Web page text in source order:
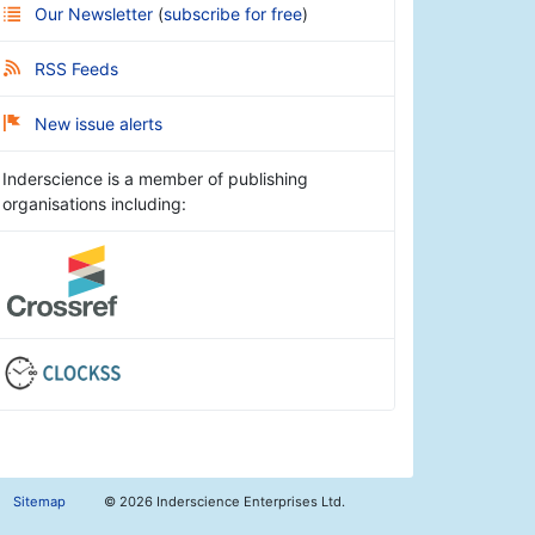
Our Newsletter (subscribe for free)
RSS Feeds
New issue alerts
Inderscience is a member of publishing
organisations including:
Sitemap © 2026 Inderscience Enterprises Ltd.